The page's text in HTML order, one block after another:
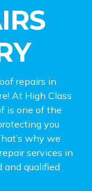
repairs in
At High Class
is one of the
you
why we
services in
and qualified